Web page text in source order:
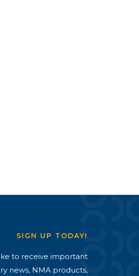
SIGN UP TODAY!
to receive important
news, NMA products,